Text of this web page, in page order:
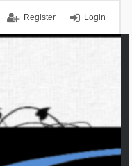
Login
Register